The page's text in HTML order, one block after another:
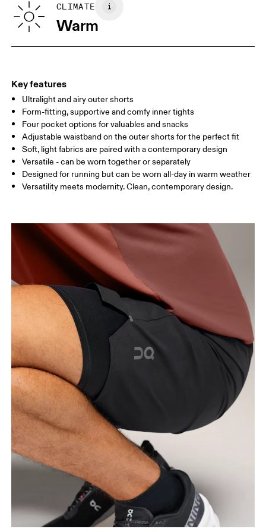
Your body measurements in centimeters
HIP 89
THIGH 54.5 56
Drag horizontally to see more
Inseam (size M): 18 cm
Measure around the natural waistline, which is the
narrowest part.
Country of origin
Vietnam
CLIMATE
Warm
Key features
Ultralight and airy outer shorts
Form-fitting, supportive and comfy inner tights
Four pocket options for valuables and snacks
Adjustable waistband on the outer shorts for the perfect fit
Soft, light fabrics are paired with a contemporary design
Versatile - can be worn together or separately
Designed for running but can be worn all-day in warm weather
Versatility meets modernity. Clean, contemporary design.